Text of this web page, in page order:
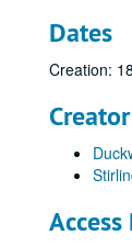
Dates
Creation:
Creator